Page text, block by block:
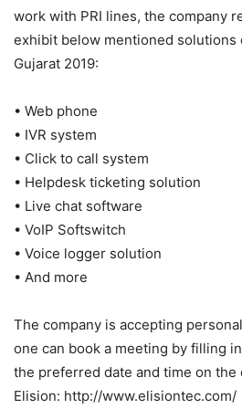
work with PRI lines, the company
exhibit below mentioned solutions
Gujarat 2019:
• Web phone
• IVR system
• Click to call system
• Helpdesk ticketing solution
• Live chat software
• VoIP Softswitch
• Voice logger solution
• And more
The company is accepting
one can book a meeting by filling
the preferred date and time on
Elision: http://www.elisiontec.com/